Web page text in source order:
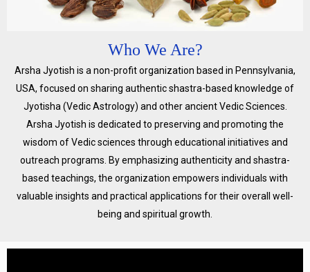
Who We Are?
Arsha Jyotish is a non-profit organization based in Pennsylvania,
USA, focused on sharing authentic shastra-based knowledge of
Jyotisha (Vedic Astrology) and other ancient Vedic Sciences.
Arsha Jyotish is dedicated to preserving and promoting the
wisdom of Vedic sciences through educational initiatives and
outreach programs. By emphasizing authenticity and shastra-
based teachings, the organization empowers individuals with
valuable insights and practical applications for their overall well-
being and spiritual growth.